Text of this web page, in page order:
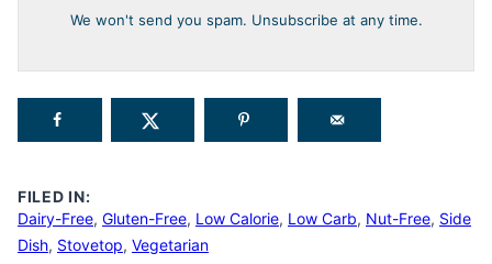
We won't send you spam. Unsubscribe at any time.
FILED IN:
Dairy-Free, Gluten-Free, Low Calorie, Low Carb, Nut-Free, Side
Dish, Stovetop, Vegetarian